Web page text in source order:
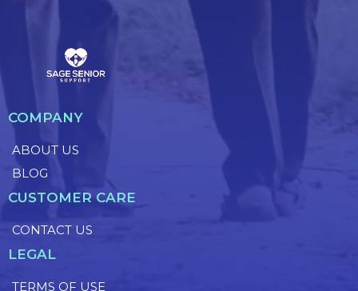
COMPANY
ABOUT US
BLOG
CUSTOMER CARE
CONTACT US
LEGAL
TERMS OF USE